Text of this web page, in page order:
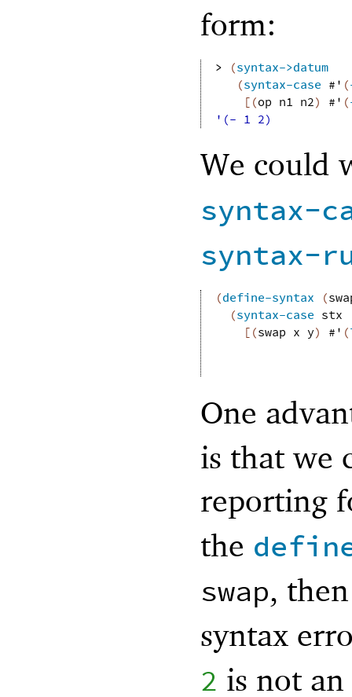
form:
> (syntax->datum
(syntax-case #' (
[(op n1 n2) #' (
'(- 1 2)
We could
syntax-
syntax-
(define-syntax (
(syntax-case stx
[(swap x y) #' (
One
is that we
reporting
the
swap,
syntax
2 is not